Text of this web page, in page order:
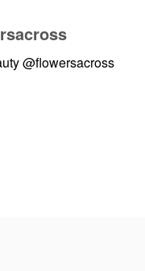
@flowersacross